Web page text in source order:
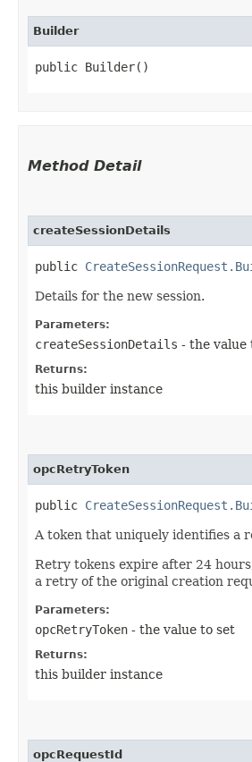
Builder
public Builder()
Method Detail
createSessionDetails
public
Details for the new session.
Parameters:
createSessionDetails - the value
Returns:
this builder instance
opcRetryToken
public
A token that uniquely identifies a
Retry tokens expire after 24
a retry of the original creation
Parameters:
opcRetryToken - the value to set
Returns:
this builder instance
opcRequestId